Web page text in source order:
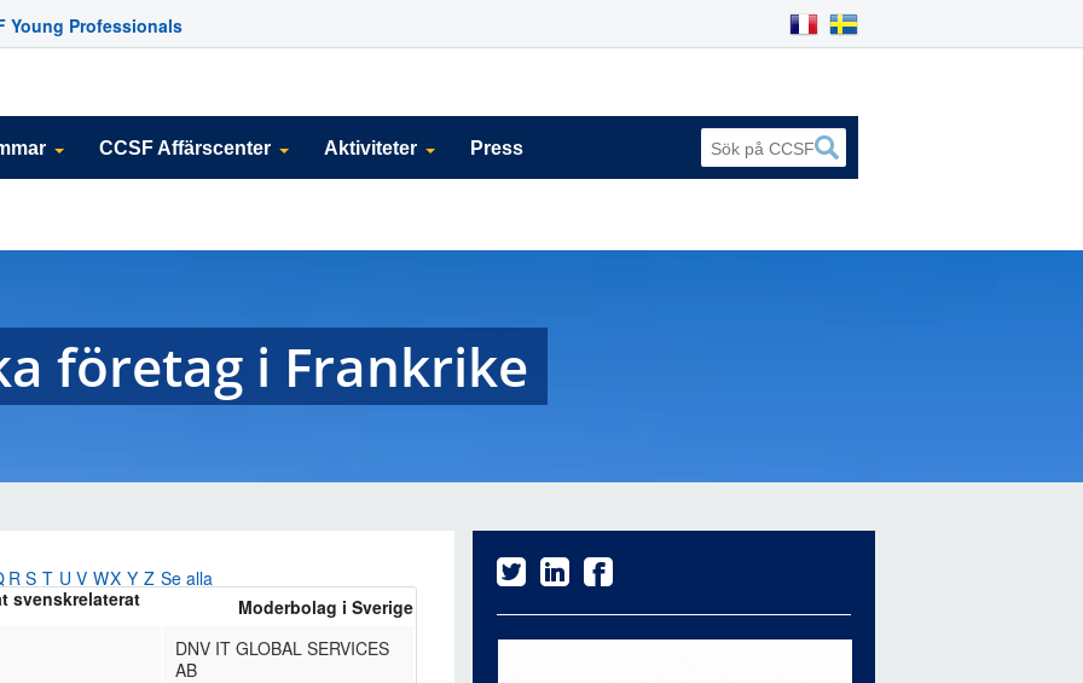
Young Professionals
CCSF Affärscenter Aktiviteter Press
företag i Frankrike
R S T U V WX Y Z Se alla
svenskrelaterat
Moderbolag i Sverige
DNV IT GLOBAL SERVICES
AB